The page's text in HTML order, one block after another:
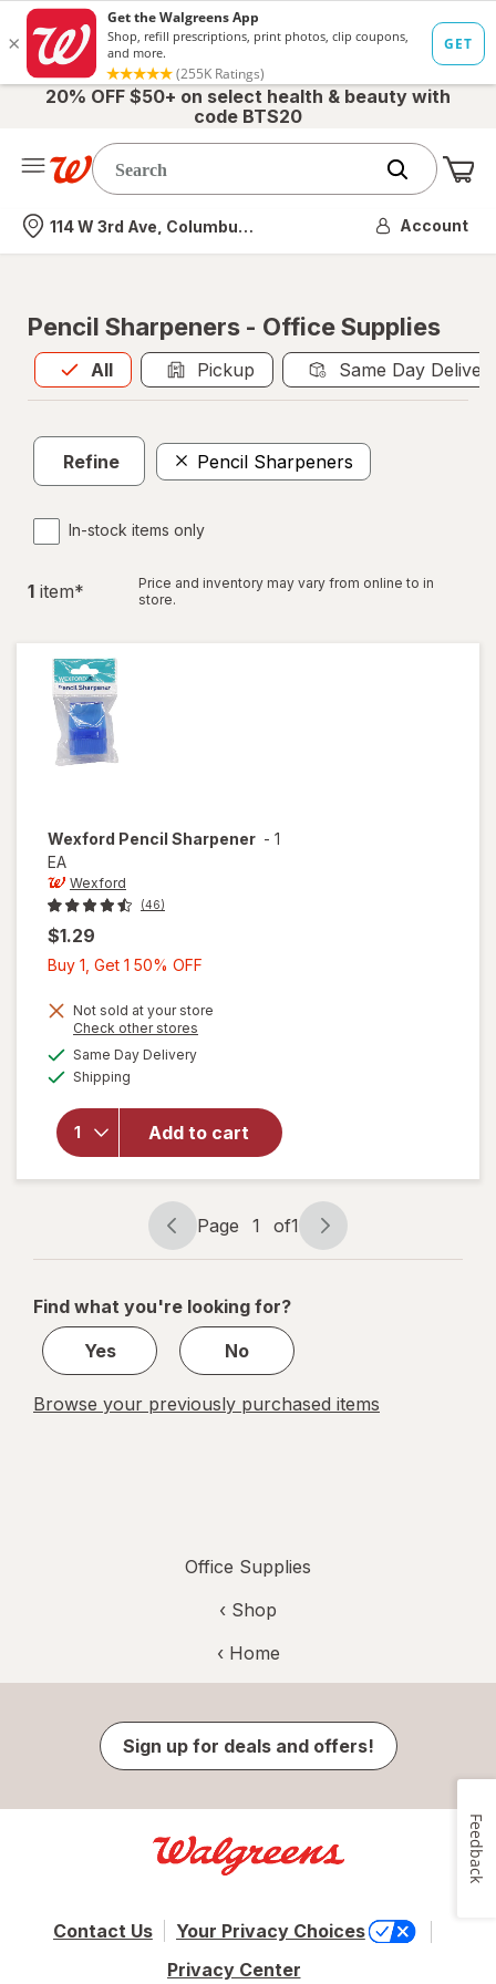
20% OFF $50+ on select health & beauty with
code BTS20
Nearest store
114 W 3rd Ave, Columbus, OH Account
Pencil Sharpeners - Office Supplies
All
Allis selected Pickup Same Day
Refine Pencil Sharpeners
In-stock items only
1 item*
Price and inventory may vary from online to in
store.
Wexford Pencil Sharpener - 1
EA
Wexford
(46)
$1.29
Buy 1, Get 1 50% OFF
Get
Not sold at your store
Check other stores
Same Day Deliveryavailable
Shipping
Add to cart
Wexford
Pencil
Sharpener
Page
navigation
Page 1 of1
Page
1
1
Find what you're looking for?
Yes
No
Browse your previously purchased items
Office Supplies
‹ Shop
‹ Home
Sign up for deals and offers!
Contact Us
Your Privacy Choices
Privacy Center
Feedback